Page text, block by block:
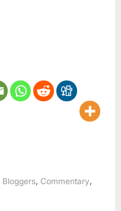
Bloggers, Commentary,